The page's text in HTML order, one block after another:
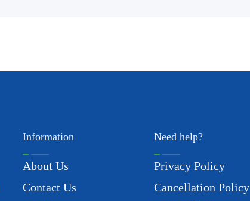
Information
About Us
Contact Us
Need help?
Privacy Policy
Cancellation Policy